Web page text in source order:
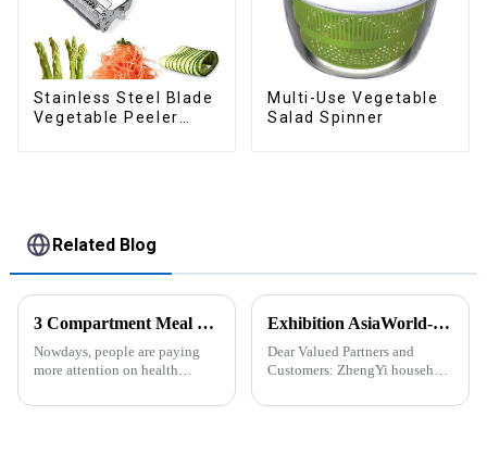
Stainless Steel Blade
Vegetable Peeler
Multi-Use Vegetable
Salad Spinner
Related Blog
3 Compartment Meal Prep Containers-ZHENGYI
Nowdays, people are paying
more attention on health
exercise, eating healthier, sleep
Exhibition AsiaWorld-Expo Home and Kitchen Show
Dear Valued Partners and
Customers: ZhengYi household
2025 Home &amp; Kitchen